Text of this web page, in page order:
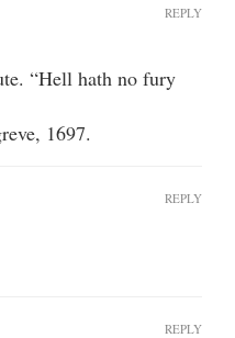
“Hell hath no fury
1697.
REPLY
REPLY
REPLY